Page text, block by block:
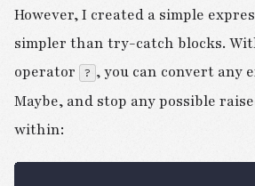
However, I created a simple
simpler than try-catch blocks.
operator
? , you can convert any
Maybe, and stop any possible
within: